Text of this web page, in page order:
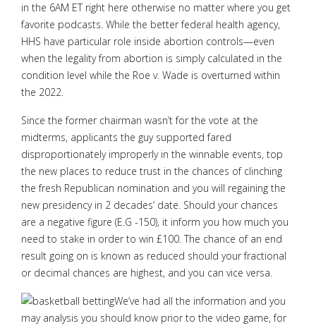
in the 6AM ET right here otherwise no matter where you get
favorite podcasts. While the better federal health agency,
HHS have particular role inside abortion controls—even
when the legality from abortion is simply calculated in the
condition level while the Roe v. Wade is overturned within
the 2022.
Since the former chairman wasn’t for the vote at the
midterms, applicants the guy supported fared
disproportionately improperly in the winnable events, top
the new places to reduce trust in the chances of clinching
the fresh Republican nomination and you will regaining the
new presidency in 2 decades’ date. Should your chances
are a negative figure (E.G -150), it inform you how much you
need to stake in order to win £100. The chance of an end
result going on is known as reduced should your fractional
or decimal chances are highest, and you can vice versa.
We’ve had all the information and you
may analysis you should know prior to the video game, for